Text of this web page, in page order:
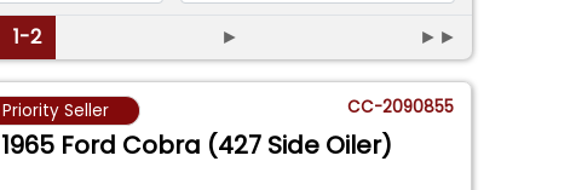
1-2 ► ►►
Priority Seller CC-2090855
1965 Ford Cobra (427 Side Oiler)